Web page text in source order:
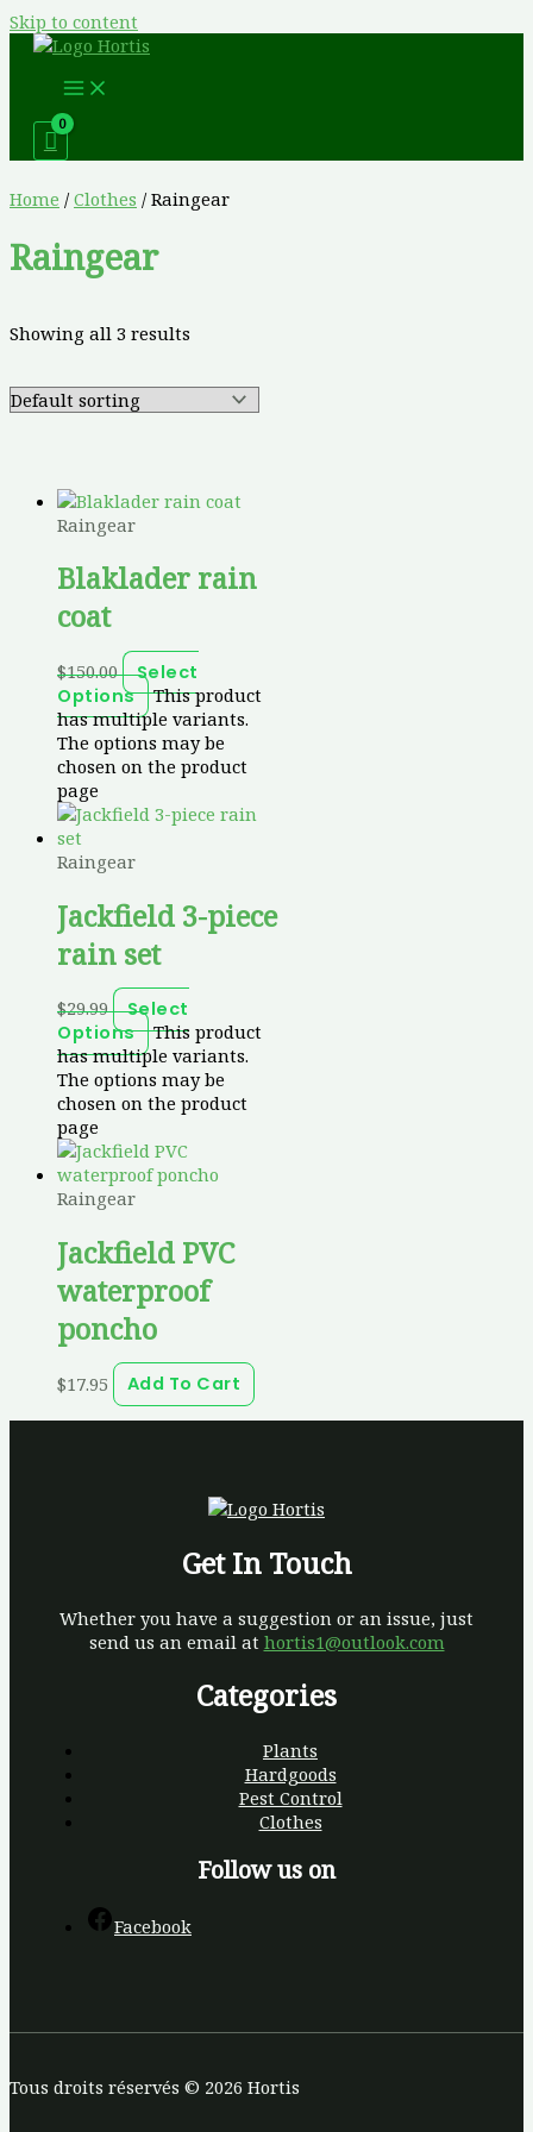
Skip to content
Home / Clothes / Raingear
Raingear
Showing all 3 results
Raingear
Blaklader rain
coat
$150.00
Select
Options
This product
has multiple variants.
The options may be
chosen on the product
page
Raingear
Jackfield 3-piece
rain set
$29.99
Select
Options
This product
has multiple variants.
The options may be
chosen on the product
page
Raingear
Jackfield PVC
waterproof
poncho
$17.95 Add To Cart
Get In Touch
Whether you have a suggestion or an issue, just
send us an email at hortis1@outlook.com
Categories
Plants
Hardgoods
Pest Control
Clothes
Follow us on
Facebook
Tous droits réservés © 2026 Hortis